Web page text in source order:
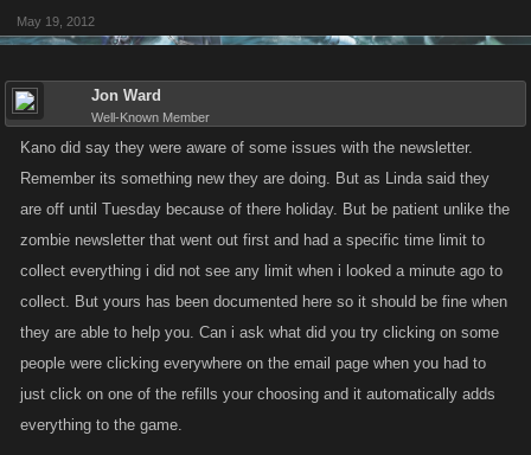
May 19, 2012
Jon Ward
Well-Known Member
Kano did say they were aware of some issues with the newsletter.
Remember its something new they are doing. But as Linda said they
are off until Tuesday because of there holiday. But be patient unlike the
zombie newsletter that went out first and had a specific time limit to
collect everything i did not see any limit when i looked a minute ago to
collect. But yours has been documented here so it should be fine when
they are able to help you. Can i ask what did you try clicking on some
people were clicking everywhere on the email page when you had to
just click on one of the refills your choosing and it automatically adds
everything to the game.